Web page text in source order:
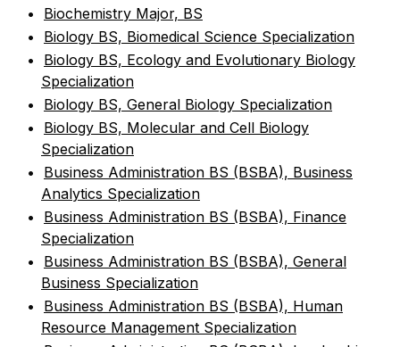
• Biochemistry Major, BS
• Biology BS, Biomedical Science Specialization
• Biology BS, Ecology and Evolutionary Biology
Specialization
• Biology BS, General Biology Specialization
• Biology BS, Molecular and Cell Biology
Specialization
• Business Administration BS (BSBA), Business
Analytics Specialization
• Business Administration BS (BSBA), Finance
Specialization
• Business Administration BS (BSBA), General
Business Specialization
• Business Administration BS (BSBA), Human
Resource Management Specialization